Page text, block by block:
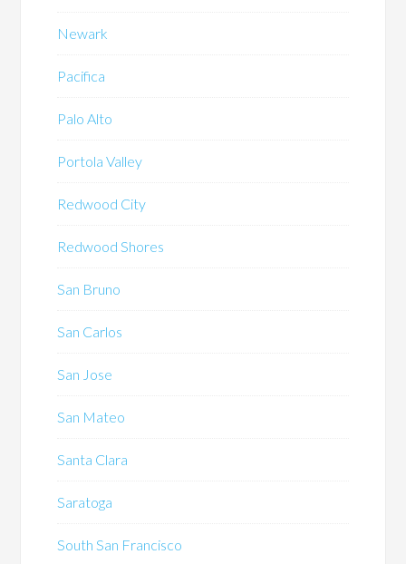
Newark
Pacifica
Palo Alto
Portola Valley
Redwood City
Redwood Shores
San Bruno
San Carlos
San Jose
San Mateo
Santa Clara
Saratoga
South San Francisco